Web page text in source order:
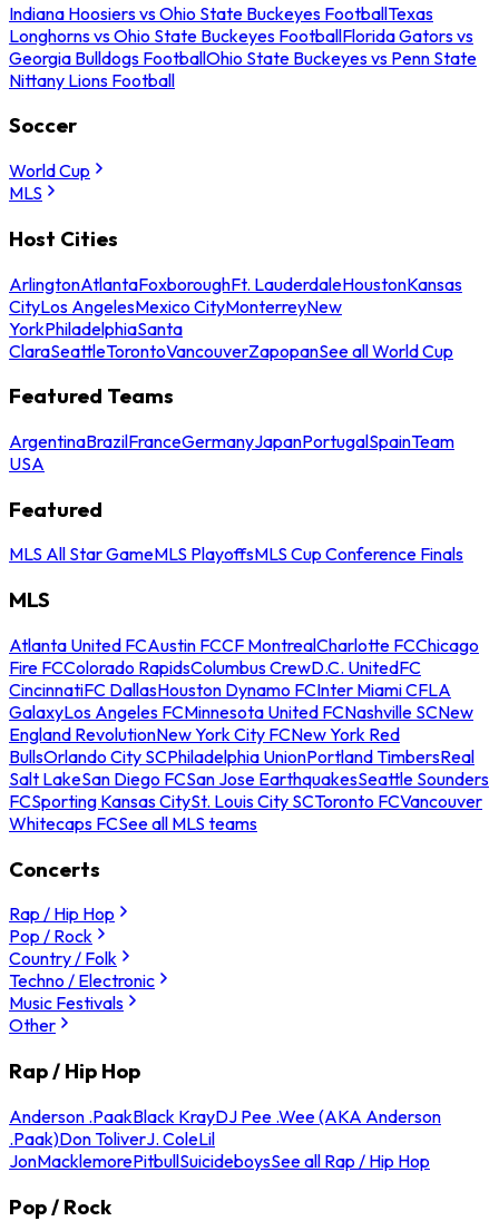
Indiana Hoosiers vs Ohio State Buckeyes FootballTexas
Longhorns vs Ohio State Buckeyes FootballFlorida Gators vs
Georgia Bulldogs FootballOhio State Buckeyes vs Penn State
Nittany Lions Football
Soccer
World Cup
MLS
Host Cities
ArlingtonAtlantaFoxboroughFt. LauderdaleHoustonKansas
CityLos AngelesMexico CityMonterreyNew
YorkPhiladelphiaSanta
ClaraSeattleTorontoVancouverZapopanSee all World Cup
Featured Teams
ArgentinaBrazilFranceGermanyJapanPortugalSpainTeam
USA
Featured
MLS All Star GameMLS PlayoffsMLS Cup Conference Finals
MLS
Atlanta United FCAustin FCCF MontrealCharlotte FCChicago
Fire FCColorado RapidsColumbus CrewD.C. UnitedFC
CincinnatiFC DallasHouston Dynamo FCInter Miami CFLA
GalaxyLos Angeles FCMinnesota United FCNashville SCNew
England RevolutionNew York City FCNew York Red
BullsOrlando City SCPhiladelphia UnionPortland TimbersReal
Salt LakeSan Diego FCSan Jose EarthquakesSeattle Sounders
FCSporting Kansas CitySt. Louis City SCToronto FCVancouver
Whitecaps FCSee all MLS teams
Concerts
Rap / Hip Hop
Pop / Rock
Country / Folk
Techno / Electronic
Music Festivals
Other
Rap / Hip Hop
Anderson .PaakBlack KrayDJ Pee .Wee (AKA Anderson
.Paak)Don ToliverJ. ColeLil
JonMacklemorePitbullSuicideboysSee all Rap / Hip Hop
Pop / Rock